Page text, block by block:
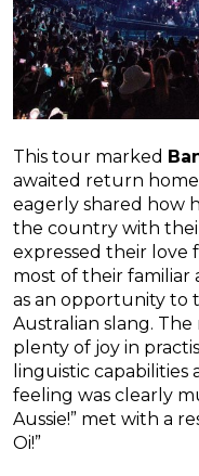
This tour marked
awaited return home
eagerly shared how
the country with
expressed their love
most of their familiar
as an opportunity to
Australian slang.
plenty of joy in
linguistic
feeling was clearly
Aussie!” met with a
Oi!”